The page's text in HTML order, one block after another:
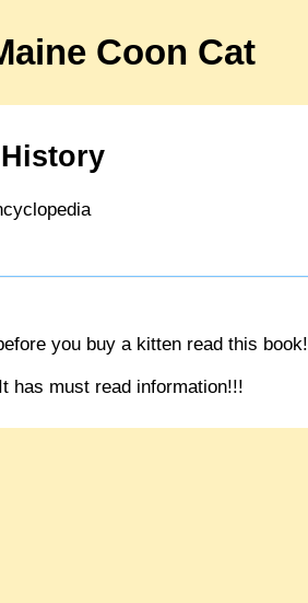
Coon Cat
you buy a kitten read this book!
It has must read information!!!